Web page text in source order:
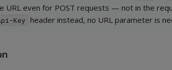
URL even for POST requests — not in the
Key header instead, no URL parameter is